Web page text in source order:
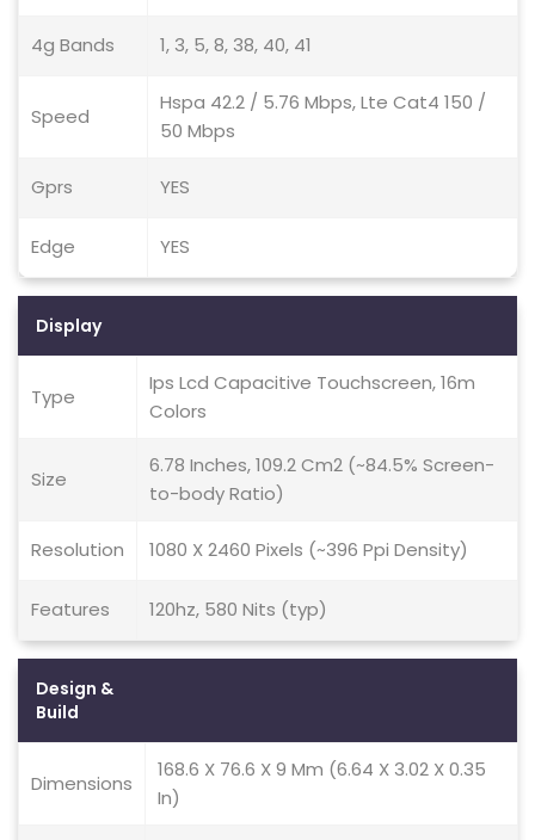
4g Bands 1, 3, 5, 8, 38, 40, 41
Speed
Hspa 42.2 / 5.76 Mbps, Lte Cat4 150 /
50 Mbps
Gprs YES
Edge YES
Display
Type
Ips Lcd Capacitive Touchscreen, 16m
Colors
Size
6.78 Inches, 109.2 Cm2 (~84.5% Screen-
to-body Ratio)
Resolution 1080 X 2460 Pixels (~396 Ppi Density)
Features 120hz, 580 Nits (typ)
Design &
Build
Dimensions
168.6 X 76.6 X 9 Mm (6.64 X 3.02 X 0.35
In)